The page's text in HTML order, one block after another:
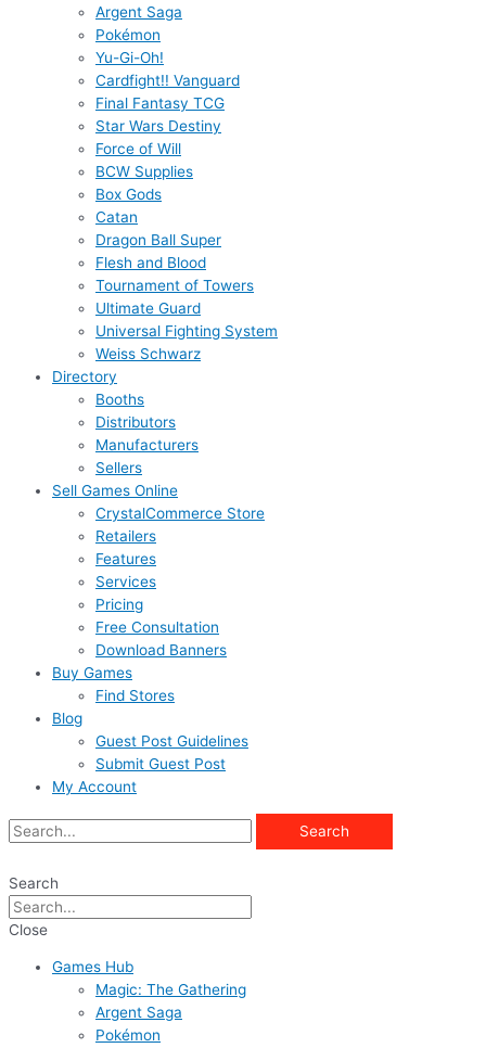
Argent Saga
Pokémon
Yu-Gi-Oh!
Cardfight!! Vanguard
Final Fantasy TCG
Star Wars Destiny
Force of Will
BCW Supplies
Box Gods
Catan
Dragon Ball Super
Flesh and Blood
Tournament of Towers
Ultimate Guard
Universal Fighting System
Weiss Schwarz
Directory
Booths
Distributors
Manufacturers
Sellers
Sell Games Online
CrystalCommerce Store
Retailers
Features
Services
Pricing
Free Consultation
Download Banners
Buy Games
Find Stores
Blog
Guest Post Guidelines
Submit Guest Post
My Account
Search
Search
Close
Games Hub
Magic: The Gathering
Argent Saga
Pokémon